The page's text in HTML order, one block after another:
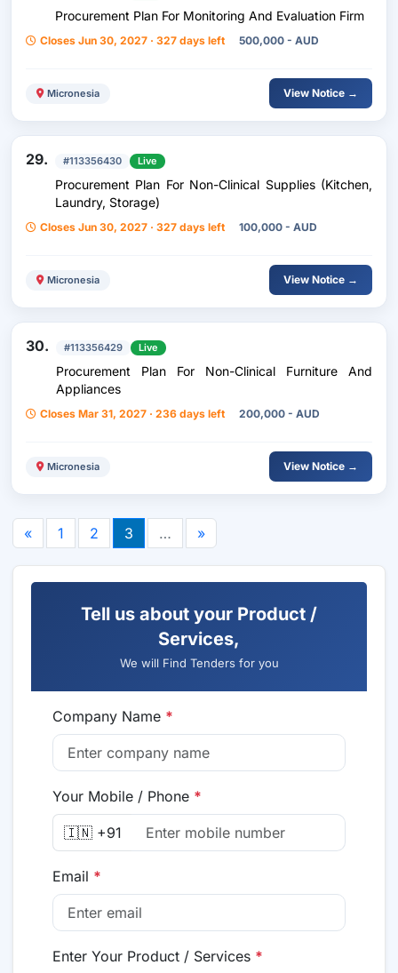
Procurement Plan For Monitoring And Evaluation Firm
Closes Jun 30, 2027 · 327 days left 500,000 - AUD
Micronesia View Notice →
29. #113356430 Live
Procurement Plan For Non-Clinical Supplies (Kitchen,
Laundry, Storage)
Closes Jun 30, 2027 · 327 days left 100,000 - AUD
Micronesia View Notice →
30. #113356429 Live
Procurement Plan For Non-Clinical Furniture And
Appliances
Closes Mar 31, 2027 · 236 days left 200,000 - AUD
Micronesia View Notice →
« 1 2 3 … »
Tell us about your Product /
Services,
We will Find Tenders for you
Company Name *
Your Mobile / Phone *
🇮🇳 +91
Email *
Enter Your Product / Services *